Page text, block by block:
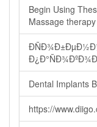
Begin Using
Massage
Dental Implants
https://